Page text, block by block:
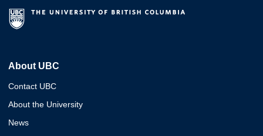
About UBC
Contact UBC
About the University
News